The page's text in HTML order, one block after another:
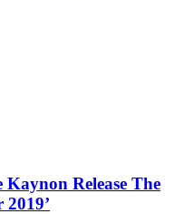
Release The